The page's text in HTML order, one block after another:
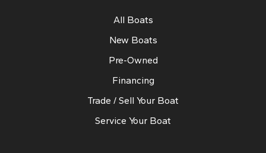
All Boats
New Boats
Pre-Owned
Financing
Trade / Sell Your Boat
Service Your Boat